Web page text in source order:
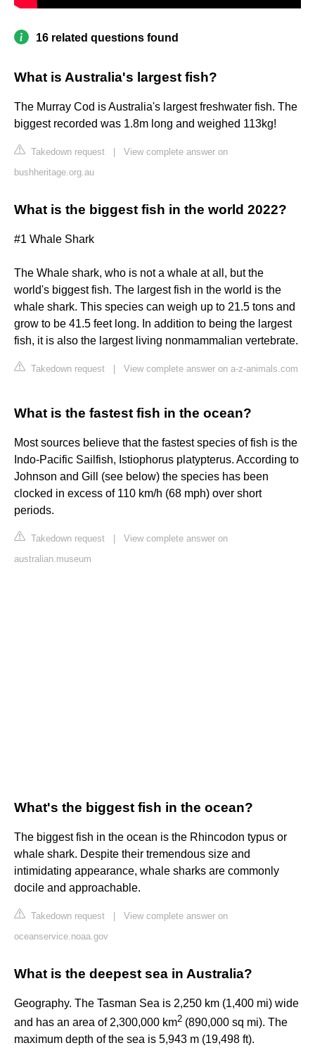
16 related questions found
What is Australia's largest fish?
The Murray Cod is Australia's largest freshwater fish. The
biggest recorded was 1.8m long and weighed 113kg!
Takedown request
View complete answer on
bushheritage.org.au
What is the biggest fish in the world 2022?
#1 Whale Shark
The Whale shark, who is not a whale at all, but the
world's biggest fish. The largest fish in the world is the
whale shark. This species can weigh up to 21.5 tons and
grow to be 41.5 feet long. In addition to being the largest
fish, it is also the largest living nonmammalian vertebrate.
Takedown request View complete answer on a-z-animals.com
What is the fastest fish in the ocean?
Most sources believe that the fastest species of fish is the
Indo-Pacific Sailfish, Istiophorus platypterus. According to
Johnson and Gill (see below) the species has been
clocked in excess of 110 km/h (68 mph) over short
periods.
Takedown request
View complete answer on
australian.museum
What's the biggest fish in the ocean?
The biggest fish in the ocean is the Rhincodon typus or
whale shark. Despite their tremendous size and
intimidating appearance, whale sharks are commonly
docile and approachable.
Takedown request
View complete answer on
oceanservice.noaa.gov
What is the deepest sea in Australia?
Geography. The Tasman Sea is 2,250 km (1,400 mi) wide
and has an area of 2,300,000 km2 (890,000 sq mi). The
maximum depth of the sea is 5,943 m (19,498 ft).